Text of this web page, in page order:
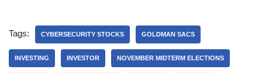
Tags: CYBERSECURITY STOCKS GOLDMAN SACS
INVESTING INVESTOR NOVEMBER MIDTERM ELECTIONS